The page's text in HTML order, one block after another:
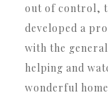
out of control,
developed a
with the
helping and
wonderful